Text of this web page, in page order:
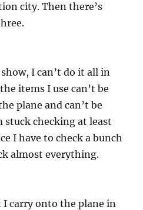
city. Then there’s
I can’t do it all in
items I use can’t be
plane and can’t be
stuck checking at least
I have to check a bunch
almost everything.
I carry onto the plane in